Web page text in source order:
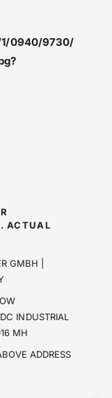
0940/9730/
ACTUAL
GMBH |
INDUSTRIAL
MH
ADDRESS